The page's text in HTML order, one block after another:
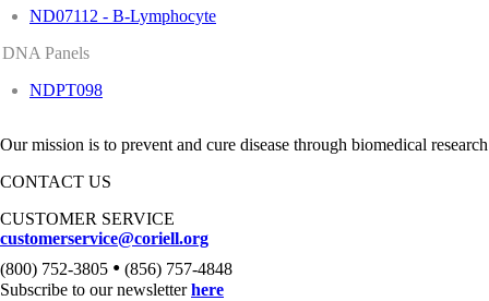
ND07112 - B-Lymphocyte
DNA Panels
NDPT098
Our mission is to prevent and cure disease through biomedical
CONTACT US
CUSTOMER SERVICE
customerservice@coriell.org
(800) 752-3805 • (856) 757-4848
Subscribe to our newsletterhere